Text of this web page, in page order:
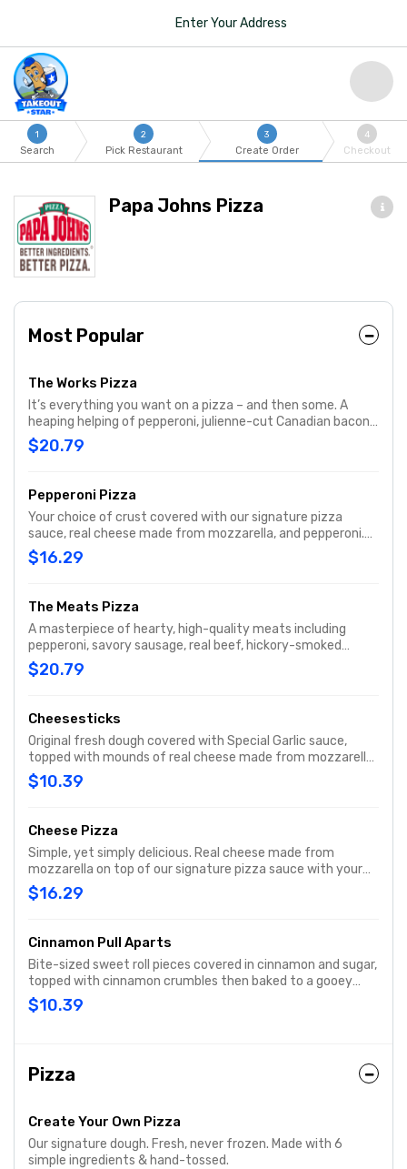
Enter Your Address
1
Search
2
Pick Restaurant
3
Create Order
4
Checkout
Papa Johns Pizza
Most Popular
The Works Pizza
It’s everything you want on a pizza – and then some. A
heaping helping of pepperoni, julienne-cut Canadian bacon,
spicy Italian sausage, fresh-cut onions, crisp green peppers,
mushrooms, ripe black olives, and real cheese made from
Works always works.
$20.79
Pepperoni Pizza
Your choice of crust covered with our signature pizza
sauce, real cheese made from mozzarella, and pepperoni.
With a pepperoni in almost every bite, it's one of our most
popular pizzas.
$16.29
The Meats Pizza
A masterpiece of hearty, high-quality meats including
pepperoni, savory sausage, real beef, hickory-smoked
bacon, and julienne-cut Canadian bacon, all topped with
real cheese made from mozzarella.
$20.79
Cheesesticks
Original fresh dough covered with Special Garlic sauce,
topped with mounds of real cheese made from mozzarella,
then baked to a cheesy, gooey goodness. Served with
original pizza sauce for dipping!
$10.39
Cheese Pizza
Simple, yet simply delicious. Real cheese made from
mozzarella on top of our signature pizza sauce with your
choice of crust, then baked to a golden brown. It has just
what you want, and nothing you don’t
$16.29
Cinnamon Pull Aparts
Bite-sized sweet roll pieces covered in cinnamon and sugar,
topped with cinnamon crumbles then baked to a gooey
goodness and drizzled with sweet cream cheese icing.
$10.39
Pizza
Create Your Own Pizza
Our signature dough. Fresh, never frozen. Made with 6
simple ingredients & hand-tossed.